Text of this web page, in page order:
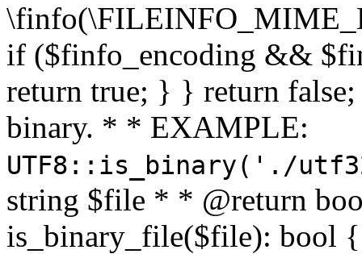
if ($finfo_encoding &&
return true; } } return
binary. * * EXAMPLE:
UTF8::is_binary('./
string $file * * @return
is_binary_file($file): bool